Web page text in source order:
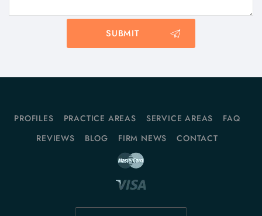
PROFILES PRACTICE AREAS SERVICE AREAS
FAQ
REVIEWS
BLOG FIRM NEWS CONTACT